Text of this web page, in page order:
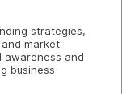
strategies,
market
awareness and
business